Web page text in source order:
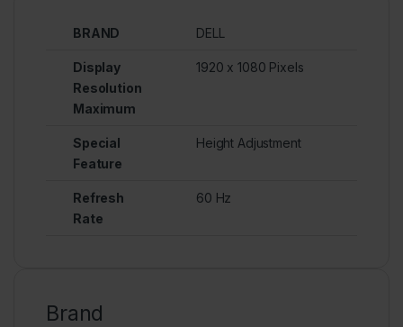
BRAND DELL
Display
Resolution
Maximum
1920 x 1080 Pixels
Special
Feature
Height Adjustment
Refresh
Rate
60 Hz
Brand